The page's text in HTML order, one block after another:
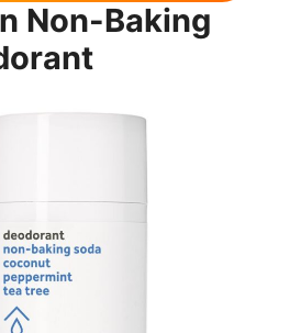
Non-Baking